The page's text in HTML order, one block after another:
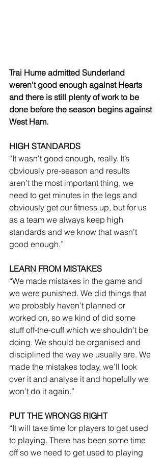
Trai Hume admitted Sunderland
weren’t good enough against Hearts
and there is still plenty of work to be
done before the season begins against
West Ham.
HIGH STANDARDS
“It wasn't good enough, really. It’s
obviously pre-season and results
aren’t the most important thing, we
need to get minutes in the legs and
obviously get our fitness up, but for us
as a team we always keep high
standards and we know that wasn’t
good enough.”
LEARN FROM MISTAKES
“We made mistakes in the game and
we were punished. We did things that
we probably haven’t planned or
worked on, so we kind of did some
stuff off-the-cuff which we shouldn’t be
doing. We should be organised and
disciplined the way we usually are. We
made the mistakes today, we’ll look
over it and analyse it and hopefully we
won’t do it again.”
PUT THE WRONGS RIGHT
“It will take time for players to get used
to playing. There has been some time
off so we need to get used to playing